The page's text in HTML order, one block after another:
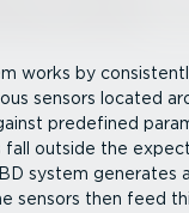
works by
sensors located
predefined
fall outside the
system generates
sensors then feed